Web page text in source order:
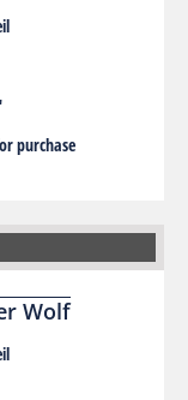
purchase
Wolf